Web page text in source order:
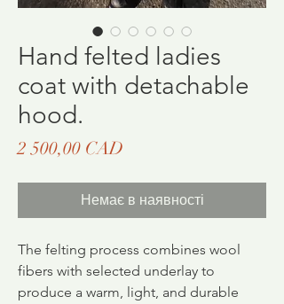
Hand felted ladies
coat with detachable
hood.
2 500,00 CAD
Немає в наявності
The felting process combines wool
fibers with selected underlay to
produce a warm, light, and durable